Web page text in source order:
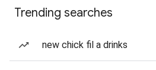
Trending searches
new chick fil a drinks